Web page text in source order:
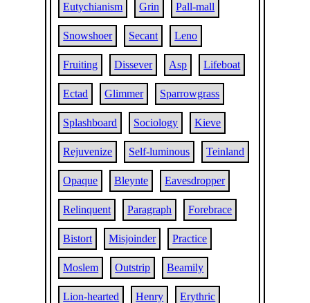
Eutychianism Grin Pall-mall
Snowshoer Secant Leno
Fruiting Dissever Asp Lifeboat
Ectad Glimmer Sparrowgrass
Splashboard Sociology Kieve
Rejuvenize Self-luminous Teinland
Opaque Bleynte Eavesdropper
Relinquent Paragraph Forebrace
Bistort Misjoinder Practice
Moslem Outstrip Beamily
Lion-hearted Henry Erythric